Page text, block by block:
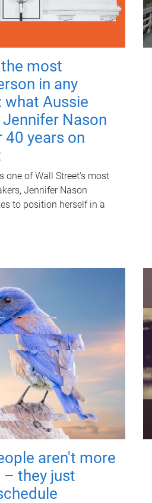
most
in any
Aussie
Nason
40 years on
one of Wall Street's most
Jennifer Nason
to position herself in a
aren't more
they just